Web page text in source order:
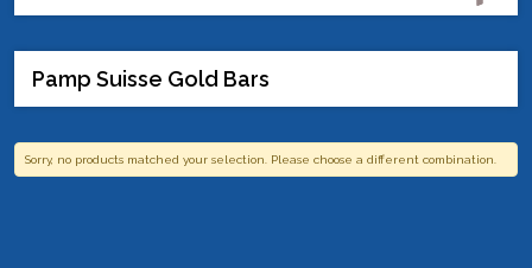
Pamp Suisse Gold Bars
Sorry, no products matched your selection. Please choose a different combination.